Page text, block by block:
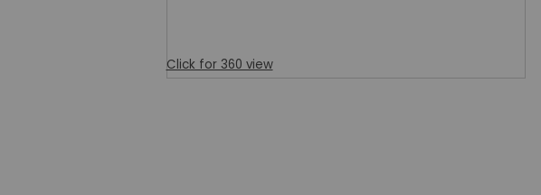
Click for 360 view